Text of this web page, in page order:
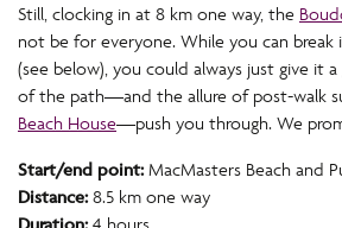
Still, clocking in at 8 km one way, the
not be for everyone. While you can
(see below), you could always just give it
of the path—and the allure of post-walk
Beach House—push you through. We
Start/end point:MacMasters Beach and
Distance:8.5 km one way